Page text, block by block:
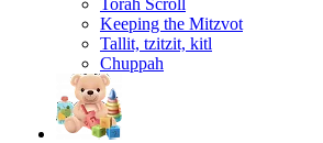
Torah Scroll
Keeping the Mitzvot
Tallit, tzitzit, kitl
Сhuppah